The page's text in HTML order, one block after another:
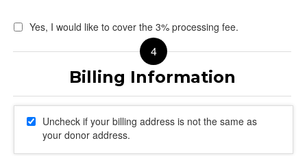
Yes, I would like to cover the 3% processing fee.
Uncheck if your billing address is not the same as
your donor address.